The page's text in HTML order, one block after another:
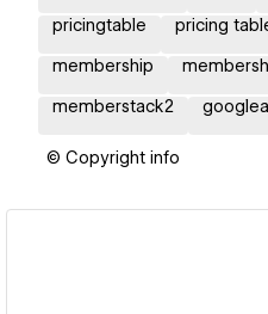
pricingtable pricing
membership
memberstack2
© Copyright info